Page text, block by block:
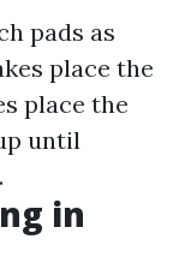
pads as
place the
place the
until
in